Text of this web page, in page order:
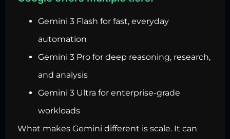
Gemini 3 Flash for fast, everyday
automation
Gemini 3 Pro for deep reasoning, research,
and analysis
Gemini 3 Ultra for enterprise-grade
workloads
What makes Gemini different is scale. It can